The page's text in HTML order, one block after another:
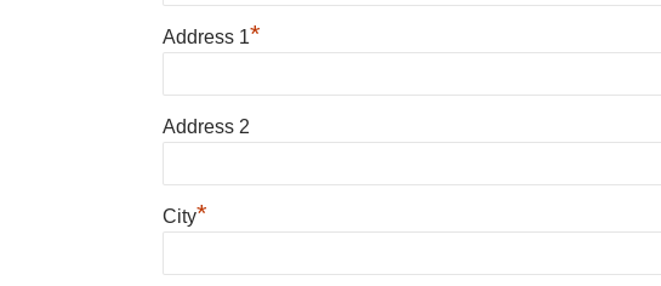
Address 1*
Address 2
City*